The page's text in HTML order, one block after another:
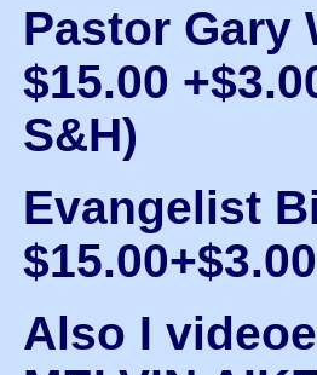
Pastor Gary
$15.00
S&H)
Evangelist
Also I